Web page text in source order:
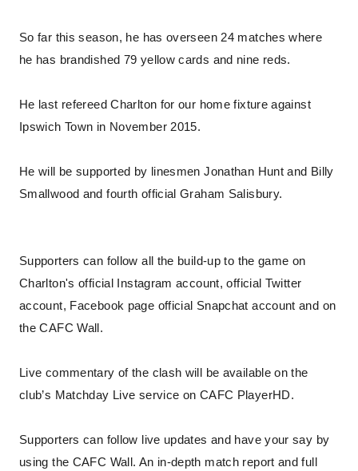
So far this season, he has overseen 24 matches where
he has brandished 79 yellow cards and nine reds.
He last refereed Charlton for our home fixture against
Ipswich Town in November 2015.
He will be supported by linesmen Jonathan Hunt and Billy
Smallwood and fourth official Graham Salisbury.
Supporters can follow all the build-up to the game on
Charlton's official Instagram account, official Twitter
account, Facebook page official Snapchat account and on
the CAFC Wall.
Live commentary of the clash will be available on the
club’s Matchday Live service on CAFC PlayerHD.
Supporters can follow live updates and have your say by
using the CAFC Wall. An in-depth match report and full